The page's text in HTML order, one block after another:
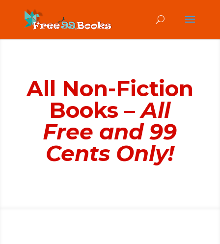
All Non-Fiction
Books –All
Free and 99
Cents Only!